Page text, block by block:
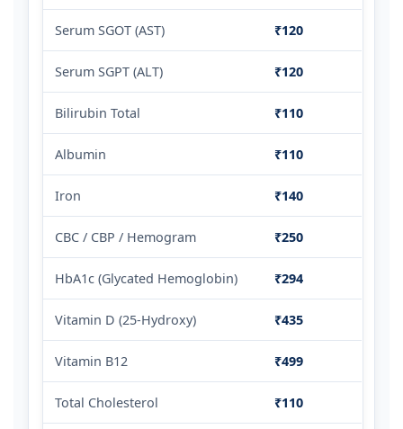
Serum SGOT (AST) ₹120
Serum SGPT (ALT) ₹120
Bilirubin Total ₹110
Albumin ₹110
Iron ₹140
CBC / CBP / Hemogram ₹250
HbA1c (Glycated Hemoglobin) ₹294
Vitamin D (25-Hydroxy) ₹435
Vitamin B12 ₹499
Total Cholesterol ₹110